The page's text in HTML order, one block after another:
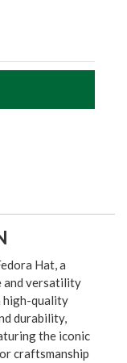
Hat, a
and versatility
high-quality
durability,
the iconic
craftsmanship